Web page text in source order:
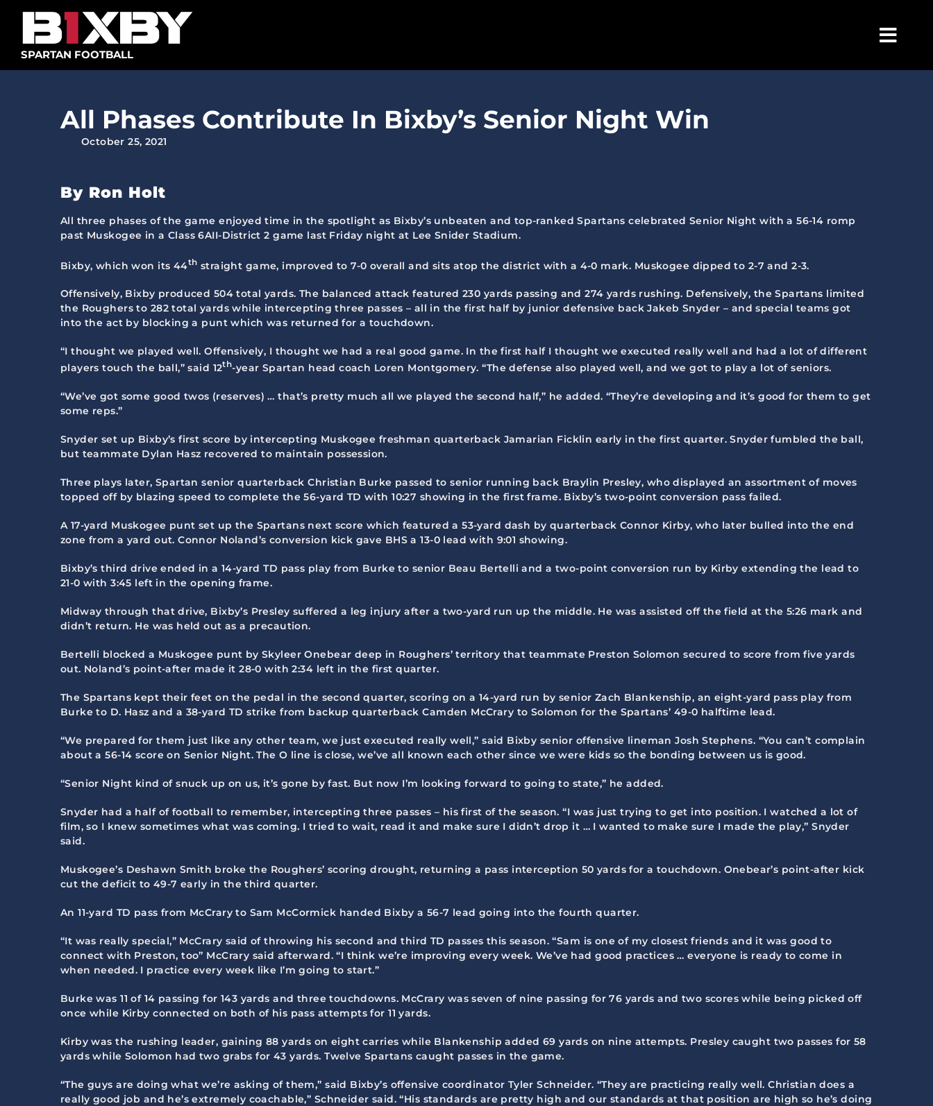
content
SPARTAN FOOTBALL
ABOUT
BECOME A MEMBER
BECOME A SPONSOR
All Phases Contribute In Bixby’s Senior Night Win
October 25, 2021
By Ron Holt
All three phases of the game enjoyed time in the spotlight as Bixby’s unbeaten and top-ranked Spartans celebrated Senior Night with a 56-14 romp
past Muskogee in a Class 6AII-District 2 game last Friday night at Lee Snider Stadium.
Bixby, which won its 44th straight game, improved to 7-0 overall and sits atop the district with a 4-0 mark. Muskogee dipped to 2-7 and 2-3.
Offensively, Bixby produced 504 total yards. The balanced attack featured 230 yards passing and 274 yards rushing. Defensively, the Spartans limited
the Roughers to 282 total yards while intercepting three passes – all in the first half by junior defensive back Jakeb Snyder – and special teams got
into the act by blocking a punt which was returned for a touchdown.
“I thought we played well. Offensively, I thought we had a real good game. In the first half I thought we executed really well and had a lot of different
players touch the ball,” said 12th-year Spartan head coach Loren Montgomery. “The defense also played well, and we got to play a lot of seniors.
“We’ve got some good twos (reserves) … that’s pretty much all we played the second half,” he added. “They’re developing and it’s good for them to get
some reps.”
Snyder set up Bixby’s first score by intercepting Muskogee freshman quarterback Jamarian Ficklin early in the first quarter. Snyder fumbled the ball,
but teammate Dylan Hasz recovered to maintain possession.
Three plays later, Spartan senior quarterback Christian Burke passed to senior running back Braylin Presley, who displayed an assortment of moves
topped off by blazing speed to complete the 56-yard TD with 10:27 showing in the first frame. Bixby’s two-point conversion pass failed.
A 17-yard Muskogee punt set up the Spartans next score which featured a 53-yard dash by quarterback Connor Kirby, who later bulled into the end
zone from a yard out. Connor Noland’s conversion kick gave BHS a 13-0 lead with 9:01 showing.
Bixby’s third drive ended in a 14-yard TD pass play from Burke to senior Beau Bertelli and a two-point conversion run by Kirby extending the lead to
21-0 with 3:45 left in the opening frame.
Midway through that drive, Bixby’s Presley suffered a leg injury after a two-yard run up the middle. He was assisted off the field at the 5:26 mark and
didn’t return. He was held out as a precaution.
Bertelli blocked a Muskogee punt by Skyleer Onebear deep in Roughers’ territory that teammate Preston Solomon secured to score from five yards
out. Noland’s point-after made it 28-0 with 2:34 left in the first quarter.
The Spartans kept their feet on the pedal in the second quarter, scoring on a 14-yard run by senior Zach Blankenship, an eight-yard pass play from
Burke to D. Hasz and a 38-yard TD strike from backup quarterback Camden McCrary to Solomon for the Spartans’ 49-0 halftime lead.
“We prepared for them just like any other team, we just executed really well,” said Bixby senior offensive lineman Josh Stephens. “You can’t complain
about a 56-14 score on Senior Night. The O line is close, we’ve all known each other since we were kids so the bonding between us is good.
“Senior Night kind of snuck up on us, it’s gone by fast. But now I’m looking forward to going to state,” he added.
Snyder had a half of football to remember, intercepting three passes – his first of the season. “I was just trying to get into position. I watched a lot of
film, so I knew sometimes what was coming. I tried to wait, read it and make sure I didn’t drop it … I wanted to make sure I made the play,” Snyder
said.
Muskogee’s Deshawn Smith broke the Roughers’ scoring drought, returning a pass interception 50 yards for a touchdown. Onebear’s point-after kick
cut the deficit to 49-7 early in the third quarter.
An 11-yard TD pass from McCrary to Sam McCormick handed Bixby a 56-7 lead going into the fourth quarter.
“It was really special,” McCrary said of throwing his second and third TD passes this season. “Sam is one of my closest friends and it was good to
connect with Preston, too” McCrary said afterward. “I think we’re improving every week. We’ve had good practices … everyone is ready to come in
when needed. I practice every week like I’m going to start.”
Burke was 11 of 14 passing for 143 yards and three touchdowns. McCrary was seven of nine passing for 76 yards and two scores while being picked off
once while Kirby connected on both of his pass attempts for 11 yards.
Kirby was the rushing leader, gaining 88 yards on eight carries while Blankenship added 69 yards on nine attempts. Presley caught two passes for 58
yards while Solomon had two grabs for 43 yards. Twelve Spartans caught passes in the game.
“The guys are doing what we’re asking of them,” said Bixby’s offensive coordinator Tyler Schneider. “They are practicing really well. Christian does a
really good job and he’s extremely coachable,” Schneider said. “His standards are pretty high and our standards at that position are high so he’s doing